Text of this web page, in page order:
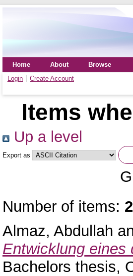
Home About
Browse
Login
Create Account
Items
Up a level
Export as
Number of items: 2
Almaz, Abdullah
Entwicklung eines
Bachelors thesis,